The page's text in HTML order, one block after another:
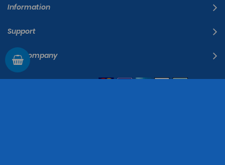
Information
Support
The Company